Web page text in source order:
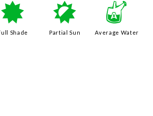
i
Shade
p
Partial Sun
x
Average Water